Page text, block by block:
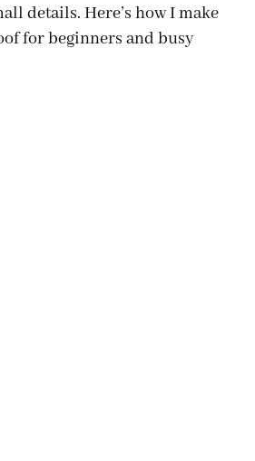
details. Here’s how I make
for beginners and busy